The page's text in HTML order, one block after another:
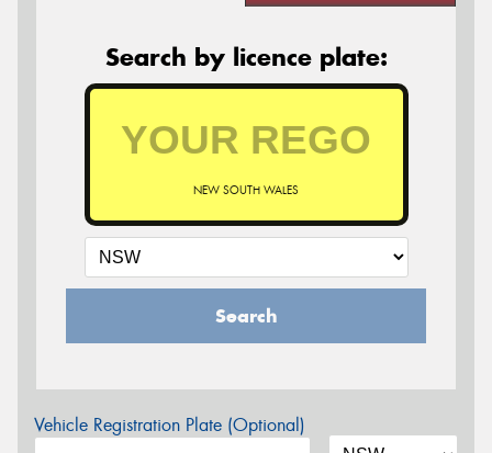
Search by licence plate:
NEW SOUTH WALES
Search
Vehicle Registration Plate (Optional)